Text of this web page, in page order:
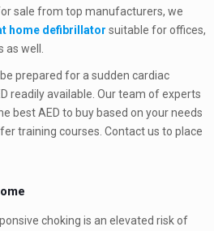
sale from top manufacturers, we
home defibrillator suitable for offices,
well.
prepared for a sudden cardiac
readily available. Our team of experts
best AED to buy based on your needs
training courses. Contact us to place
choking is an elevated risk of